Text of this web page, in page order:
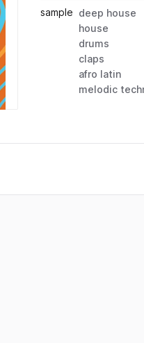
sample
deep house
house
drums
claps
afro latin
melodic